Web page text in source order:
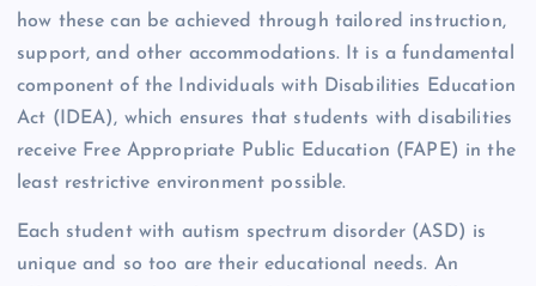
how these can be achieved through tailored instruction,
support, and other accommodations. It is a fundamental
component of the Individuals with Disabilities Education
Act (IDEA), which ensures that students with disabilities
receive Free Appropriate Public Education (FAPE) in the
least restrictive environment possible.
Each student with autism spectrum disorder (ASD) is
unique and so too are their educational needs. An